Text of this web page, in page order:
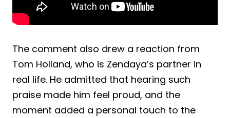
The comment also drew a reaction from
Tom Holland, who is Zendaya’s partner in
real life. He admitted that hearing such
praise made him feel proud, and the
moment added a personal touch to the